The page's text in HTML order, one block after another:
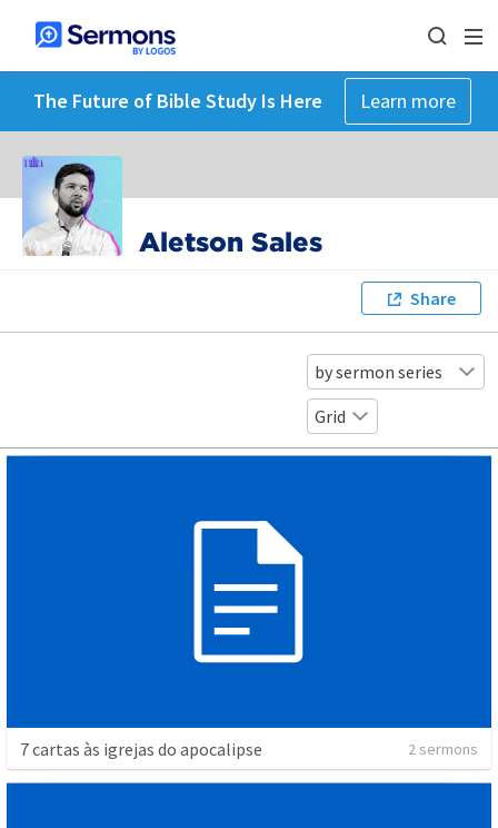
The Future of Bible Study Is Here Learn more
Aletson Sales
Share
by sermon series
Grid
7 cartas às igrejas do apocalipse 2 sermons